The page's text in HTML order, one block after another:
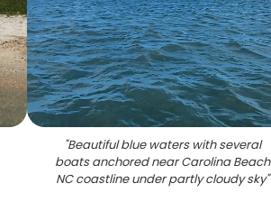
"Beautiful blue waters with several
boats anchored near Carolina Beach
NC coastline under partly cloudy sky"